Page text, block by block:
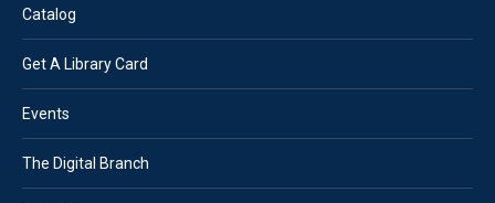
Catalog
Get A Library Card
Events
The Digital Branch